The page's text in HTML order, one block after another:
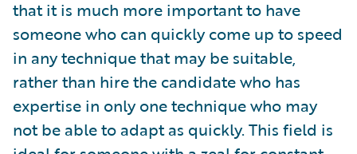
that it is much more important to have
someone who can quickly come up to speed
in any technique that may be suitable,
rather than hire the candidate who has
expertise in only one technique who may
not be able to adapt as quickly. This field is